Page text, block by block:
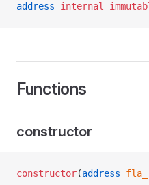
address internal
Functions
constructor
constructor(address fla_